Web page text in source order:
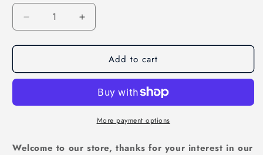
Decrease
quantity
for
Satin
Side
A-
Increase
quantity
for
Burgundy
Satin
Neck
Side
A-
Add to cart
More payment options
Welcome to our store, thanks for your interest in our